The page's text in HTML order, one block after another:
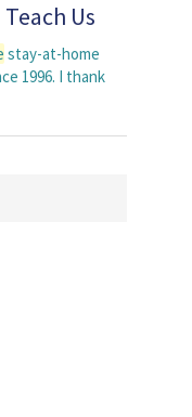
Us
stay-at-home
1996. I thank